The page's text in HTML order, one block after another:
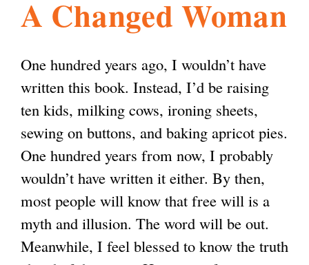
m
A Changed Woman
One hundred years ago, I wouldn’t have
written this book. Instead, I’d be raising
ten kids, milking cows, ironing sheets,
sewing on buttons, and baking apricot pies.
One hundred years from now, I probably
wouldn’t have written it either. By then,
most people will know that free will is a
myth and illusion. The word will be out.
Meanwhile, I feel blessed to know the truth